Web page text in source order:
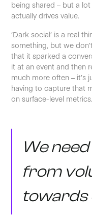
being shared – but a
actually drives value.
‘Dark social’ is a real
something, but we
that it sparked a
it at an event and then
much more often – it’s
having to capture that
on surface-level metrics.
We
from
towards